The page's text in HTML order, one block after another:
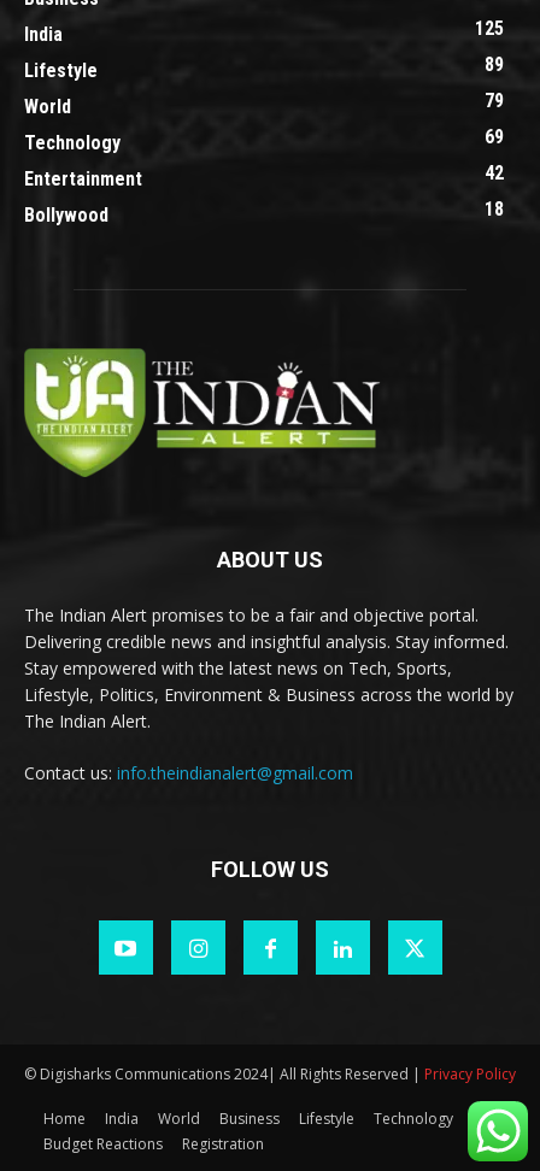
India
125
Lifestyle
89
World
79
Technology
69
Entertainment
42
Bollywood
18
ABOUT US
The Indian Alert promises to be a fair and objective portal.
Delivering credible news and insightful analysis. Stay informed.
Stay empowered with the latest news on Tech, Sports,
Lifestyle, Politics, Environment & Business across the world by
The Indian Alert.
Contact us: info.theindianalert@gmail.com
FOLLOW US
© Digisharks Communications 2024| All Rights Reserved | Privacy Policy
Home India World Business Lifestyle
Technology
Budget Reactions
Registration